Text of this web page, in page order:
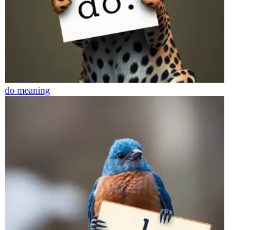
do meaning